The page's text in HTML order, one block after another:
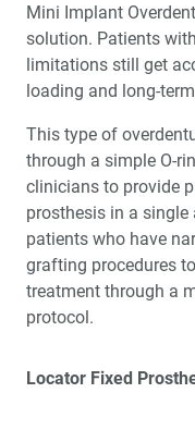
Mini Implant
solution. Patients
limitations still get
loading and long-
This type of
through a simple O-
clinicians to provide
prosthesis in a
patients who have
grafting procedures
treatment through a
protocol.
Locator Fixed